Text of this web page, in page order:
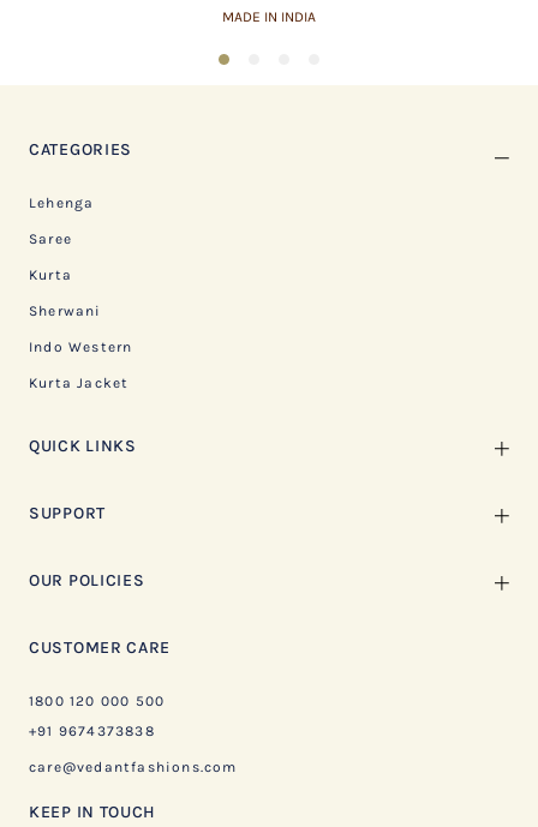
MADE IN INDIA
1
CATEGORIES
Lehenga
Saree
Kurta
Sherwani
Indo Western
Kurta Jacket
QUICK LINKS
SUPPORT
OUR POLICIES
CUSTOMER CARE
1800 120 000 500
+91 9674373838
care@vedantfashions.com
KEEP IN TOUCH